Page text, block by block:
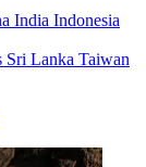
India Indonesia
Sri Lanka Taiwan